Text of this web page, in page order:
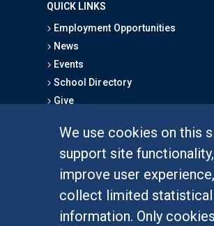
We use cookies on this
support site functionality,
improve user
collect limited statistical
information. Only cookies
QUICK LINKS
Employment Opportunities
News
Events
School Directory
Give
Graduate Studies
Alumni
Outreach Programs